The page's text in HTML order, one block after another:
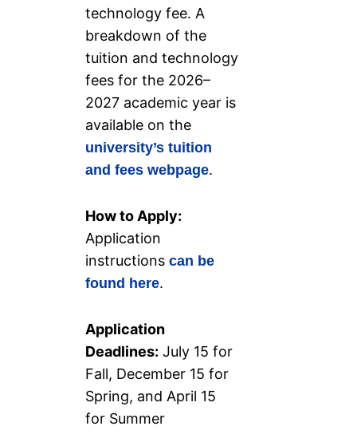
technology fee. A
breakdown of the
tuition and technology
fees for the 2026–
2027 academic year is
available on the
university’s tuition
and fees webpage.
How to Apply:
Application
instructionscan be
found here.
Application
Deadlines: July 15 for
Fall, December 15 for
Spring, and April 15
for Summer